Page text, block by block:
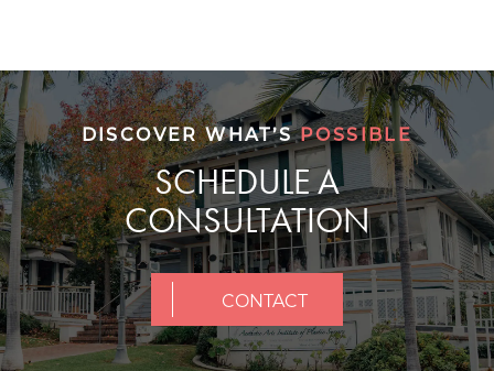
DISCOVER WHAT’SPOSSIBLE
SCHEDULE A
CONSULTATION
CONTACT